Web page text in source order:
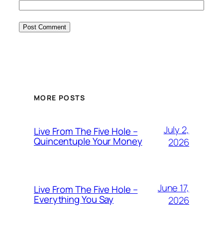
MORE POSTS
Live From The Five Hole –
Quincentuple Your Money
July 2,
2026
Live From The Five Hole –
Everything You Say
June 17,
2026